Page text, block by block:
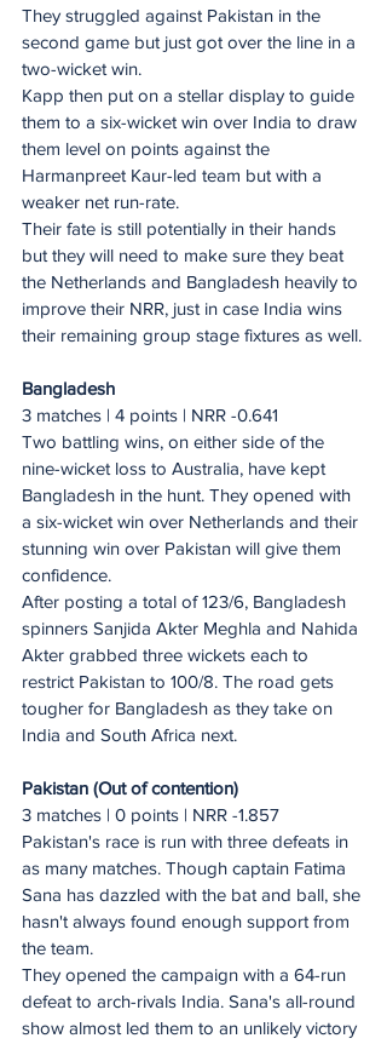
They struggled against Pakistan in the
second game but just got over the line in a
two-wicket win.
Kapp then put on a stellar display to guide
them to a six-wicket win over India to draw
them level on points against the
Harmanpreet Kaur-led team but with a
weaker net run-rate.
Their fate is still potentially in their hands
but they will need to make sure they beat
the Netherlands and Bangladesh heavily to
improve their NRR, just in case India wins
their remaining group stage fixtures as well.
Bangladesh
3 matches | 4 points | NRR -0.641
Two battling wins, on either side of the
nine-wicket loss to Australia, have kept
Bangladesh in the hunt. They opened with
a six-wicket win over Netherlands and their
stunning win over Pakistan will give them
confidence.
After posting a total of 123/6, Bangladesh
spinners Sanjida Akter Meghla and Nahida
Akter grabbed three wickets each to
restrict Pakistan to 100/8. The road gets
tougher for Bangladesh as they take on
India and South Africa next.
Pakistan (Out of contention)
3 matches | 0 points | NRR -1.857
Pakistan's race is run with three defeats in
as many matches. Though captain Fatima
Sana has dazzled with the bat and ball, she
hasn't always found enough support from
the team.
They opened the campaign with a 64-run
defeat to arch-rivals India. Sana's all-round
show almost led them to an unlikely victory